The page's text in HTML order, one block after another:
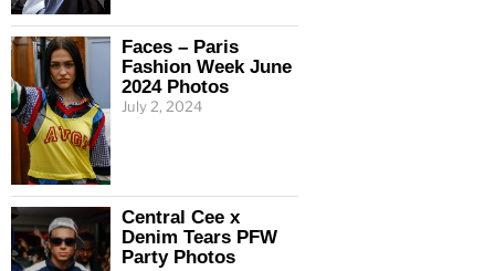
Faces – Paris
Fashion Week June
2024 Photos
July 2, 2024
Central Cee x
Denim Tears PFW
Party Photos